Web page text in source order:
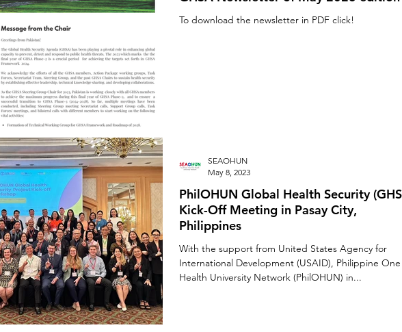
To download the newsletter in PDF click!
PhilOHUN Global Health Security
Kick-Off Meeting in Pasay City,
Philippines
With the support from United States Agency for
International Development (USAID), Philippine One
Health University Network (PhilOHUN) in...
SEAOHUN
May 8, 2023